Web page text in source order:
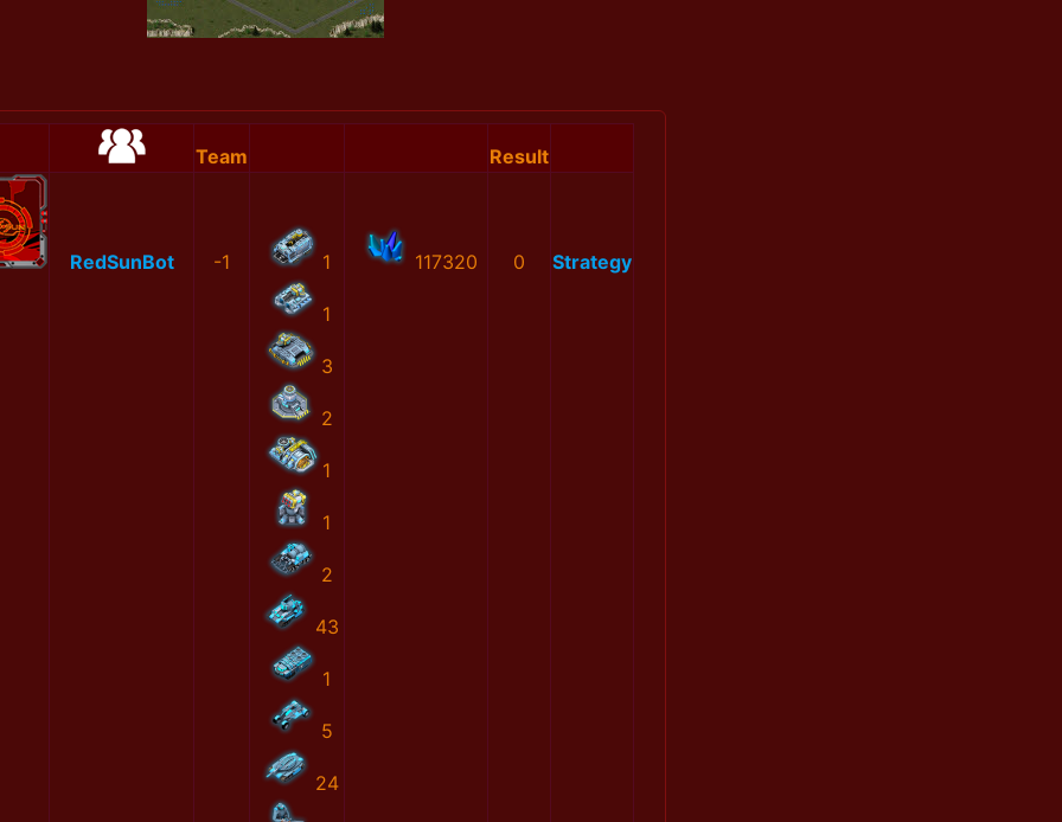
Team Result
RedSunBot -1 1
1
3
2
1
1
2
43
1
5
24
117320 0 Strategy